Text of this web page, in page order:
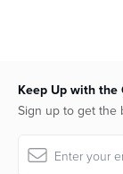
Keep Up with the
Sign up to get the